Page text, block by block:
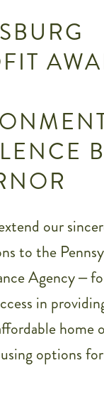
our
to the
Agency –
in
home
options